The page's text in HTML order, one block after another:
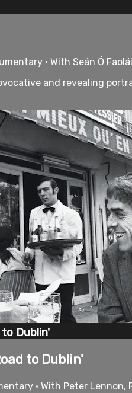
• With Seán Ó
and revealing
Dublin'
to Dublin'
• With Peter Lennon,